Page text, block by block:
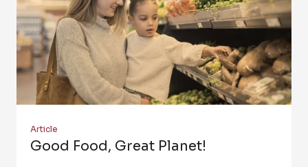
Article
Good Food, Great Planet!